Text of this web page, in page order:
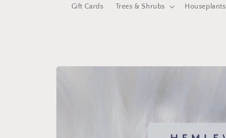
Gift Cards Trees & Shrubs Houseplants
Skip to